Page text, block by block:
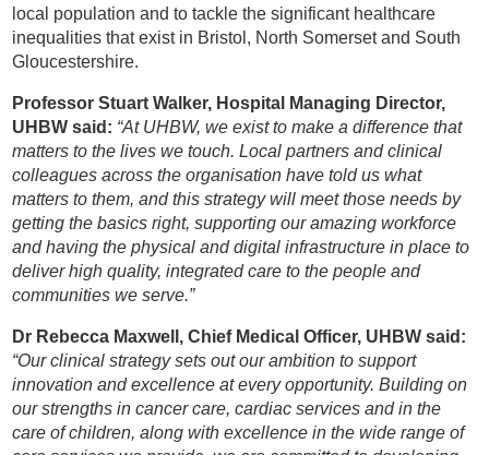
local population and to tackle the significant healthcare
inequalities that exist in Bristol, North Somerset and South
Gloucestershire.
Professor Stuart Walker, Hospital Managing Director,
UHBW said: “At UHBW, we exist to make a difference that
matters to the lives we touch. Local partners and clinical
colleagues across the organisation have told us what
matters to them, and this strategy will meet those needs by
getting the basics right, supporting our amazing workforce
and having the physical and digital infrastructure in place to
deliver high quality, integrated care to the people and
communities we serve.”
Dr Rebecca Maxwell, Chief Medical Officer, UHBW said:
“Our clinical strategy sets out our ambition to support
innovation and excellence at every opportunity. Building on
our strengths in cancer care, cardiac services and in the
care of children, along with excellence in the wide range of